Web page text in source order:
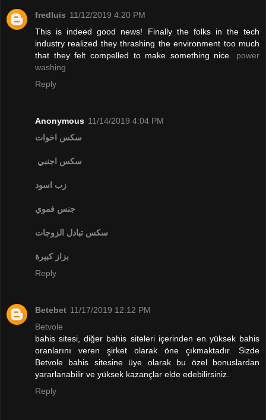
fredluis 11/12/2019 4:20 PM
This is indeed good news! Finally the folks in the tech
industry realized they thrashing the environment too much
that they felt compelled to make something nice. power
washing
Reply
Anonymous 11/14/2019 4:04 PM
سكس اخوات
سكس اجنبي
زب اسود
جنس فموي
سكس تبادل الزوجات
بزاز كبيرة
Reply
Betebet 11/17/2019 12:12 PM
Betvole
bahis sitesi, diğer bahis siteleri içerinden en yüksek bahis
oranlarını veren şirket olarak öne çıkmaktadır. Sizde
Betvole bahis sitesine üye olarak bu özel bonuslardan
yararlanabilir ve yüksek kazançlar elde edebilirsiniz.
Reply